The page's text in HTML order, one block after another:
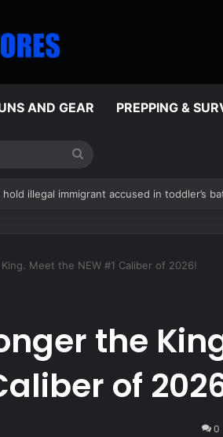
AND GEAR PREPPING &
C-17 part no vendor would
Meet the NEW #1 Caliber of 2026!
the
of
0